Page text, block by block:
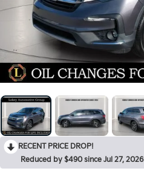
RECENT PRICE DROP!
Reduced by $490 since Jul 27, 2026